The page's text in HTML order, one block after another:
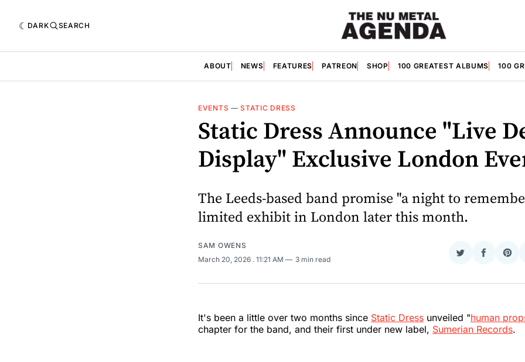
DARK SEARCH
ABOUT NEWS FEATURES PATREON SHOP 100 GREATEST ALBUMS 100
EVENTS —STATIC DRESS
Static Dress Announce "Live
Display" Exclusive London
The Leeds-based band promise "a night to
limited exhibit in London later this month.
SAM OWENS
March 20, 2026 . 11:21 AM 3 min read
Share
Twitter
Share
It's been a little over two months since Static Dress unveiled "human
chapter for the band, and their first under new label, Sumerian Records.